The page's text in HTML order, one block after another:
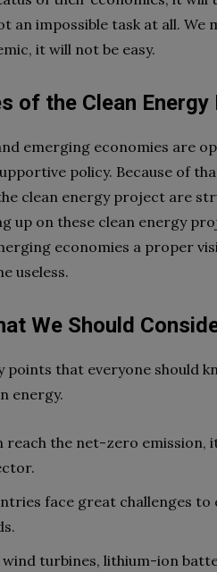
an impossible task at all.
it will not be easy.
of the Clean
emerging economies are
policy. Because of
clean energy project are
up on these clean energy
economies a proper
useless.
We Should
points that everyone should
energy.
reach the net-zero emission,
face great challenges
turbines, lithium-ion